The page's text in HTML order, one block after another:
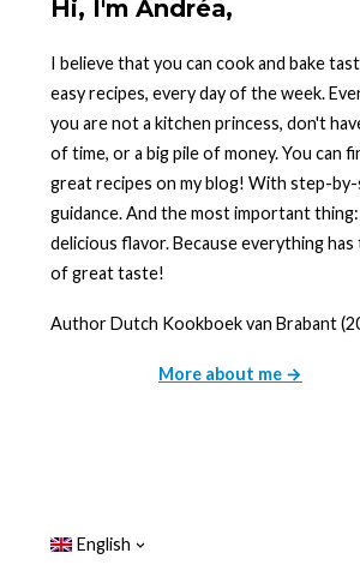
Hi, I'm Andréa,
I believe that you can cook and bake
easy recipes, every day of the week.
you are not a kitchen princess, don't
of time, or a big pile of money. You can
great recipes on my blog! With step-
guidance. And the most important thing:
delicious flavor. Because everything has
of great taste!
Author Dutch Kookboek van Brabant
More about me →
English